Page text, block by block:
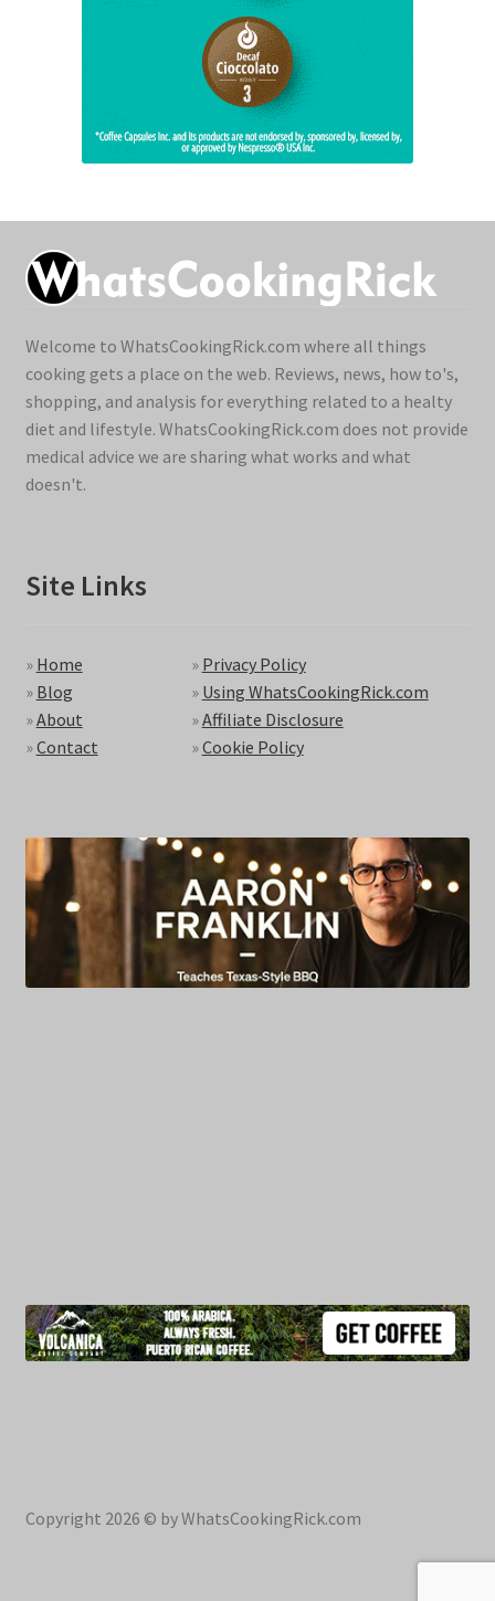
Welcome to WhatsCookingRick.com where all things
cooking gets a place on the web. Reviews, news, how to's,
shopping, and analysis for everything related to a healty
diet and lifestyle. WhatsCookingRick.com does not provide
medical advice we are sharing what works and what
doesn't.
Site Links
» Home
» Blog
»About
»Contact
» Privacy Policy
» Using WhatsCookingRick.com
»Affiliate Disclosure
»Cookie Policy
Copyright 2026 © by WhatsCookingRick.com